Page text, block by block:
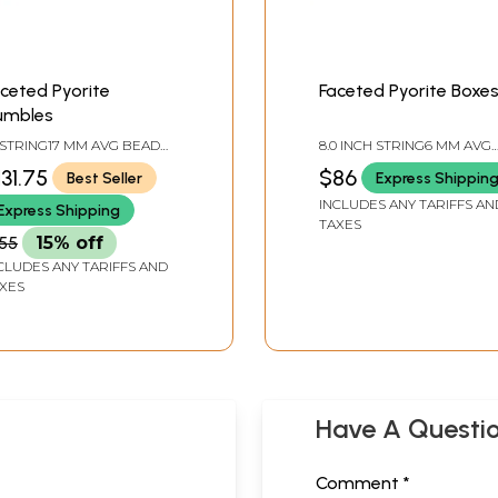
Pyorite
MM AVG BEAD
11 BEADS PER
Best Seller
Shipping
15% off
ANY TARIFFS AND
Faceted Pyorite Boxes
8.0 INCH STRING6 MM AVG
BEAD SIZEAVG 34 BEADS
PER STRAND
$86 Express Shipping
INCLUDES ANY TARIFFS
TAXES
Have A
Comment *